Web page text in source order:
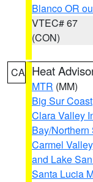
Blanco OR
VTEC# 67
(CON)
CA Heat
MTR (MM)
Big Sur Coast
Clara Valley
Bay/
Carmel Valley
and Lake
Santa Lucia